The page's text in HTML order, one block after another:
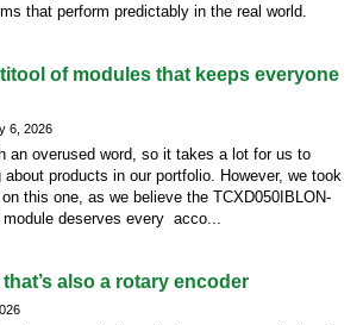
that perform predictably in the real world.
of modules that keeps everyone
6, 2026
an overused word, so it takes a lot for us to
products in our portfolio. However, we took
this one, as we believe the TCXD050IBLON-
module deserves every acco...
also a rotary encoder